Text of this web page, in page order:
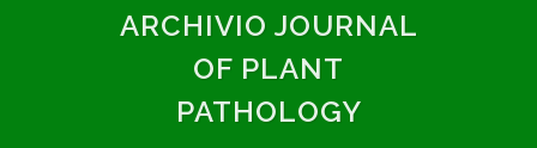
ARCHIVIO JOURNAL
OF PLANT
PATHOLOGY